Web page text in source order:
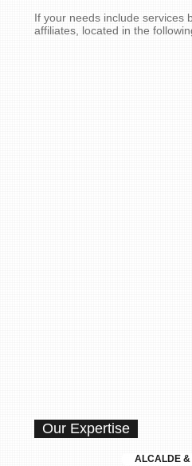
If your needs include services
affiliates, located in the
Our Expertise
ALCALDE